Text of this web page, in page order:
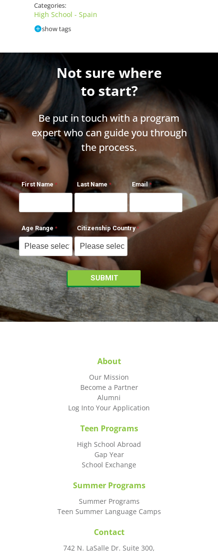
Categories:
High School - Spain
show tags
Not sure where
to start?
Be put in touch with a program
expert who can guide you through
the process.
First Name Last Name Email
Age Range Citizenship Country
About
Our Mission
Become a Partner
Alumni
Log Into Your Application
Teen Programs
High School Abroad
Gap Year
School Exchange
Summer Programs
Summer Programs
Teen Summer Language Camps
Contact
742 N. LaSalle Dr. Suite 300,